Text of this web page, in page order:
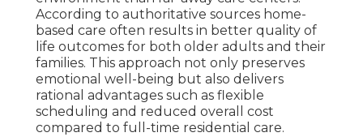
According to authoritative sources home-
based care often results in better quality of
life outcomes for both older adults and their
families. This approach not only preserves
emotional well-being but also delivers
rational advantages such as flexible
scheduling and reduced overall cost
compared to full-time residential care.